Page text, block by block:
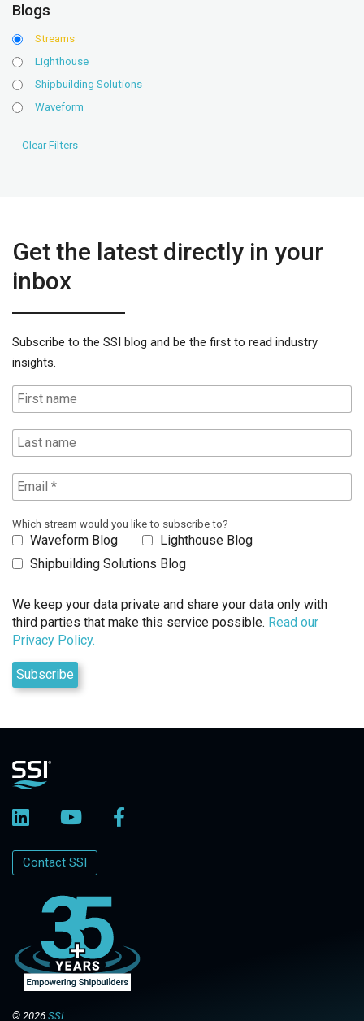
Blogs
Streams
Lighthouse
Shipbuilding Solutions
Waveform
Get the latest directly in your
inbox
Subscribe to the SSI blog and be the first to read industry
insights.
Which stream would you like to subscribe to?
Waveform Blog
Lighthouse Blog
Shipbuilding Solutions Blog
We keep your data private and share your data only with
third parties that make this service possible. Read our
Privacy Policy.
Contact SSI
© 2026 SSI